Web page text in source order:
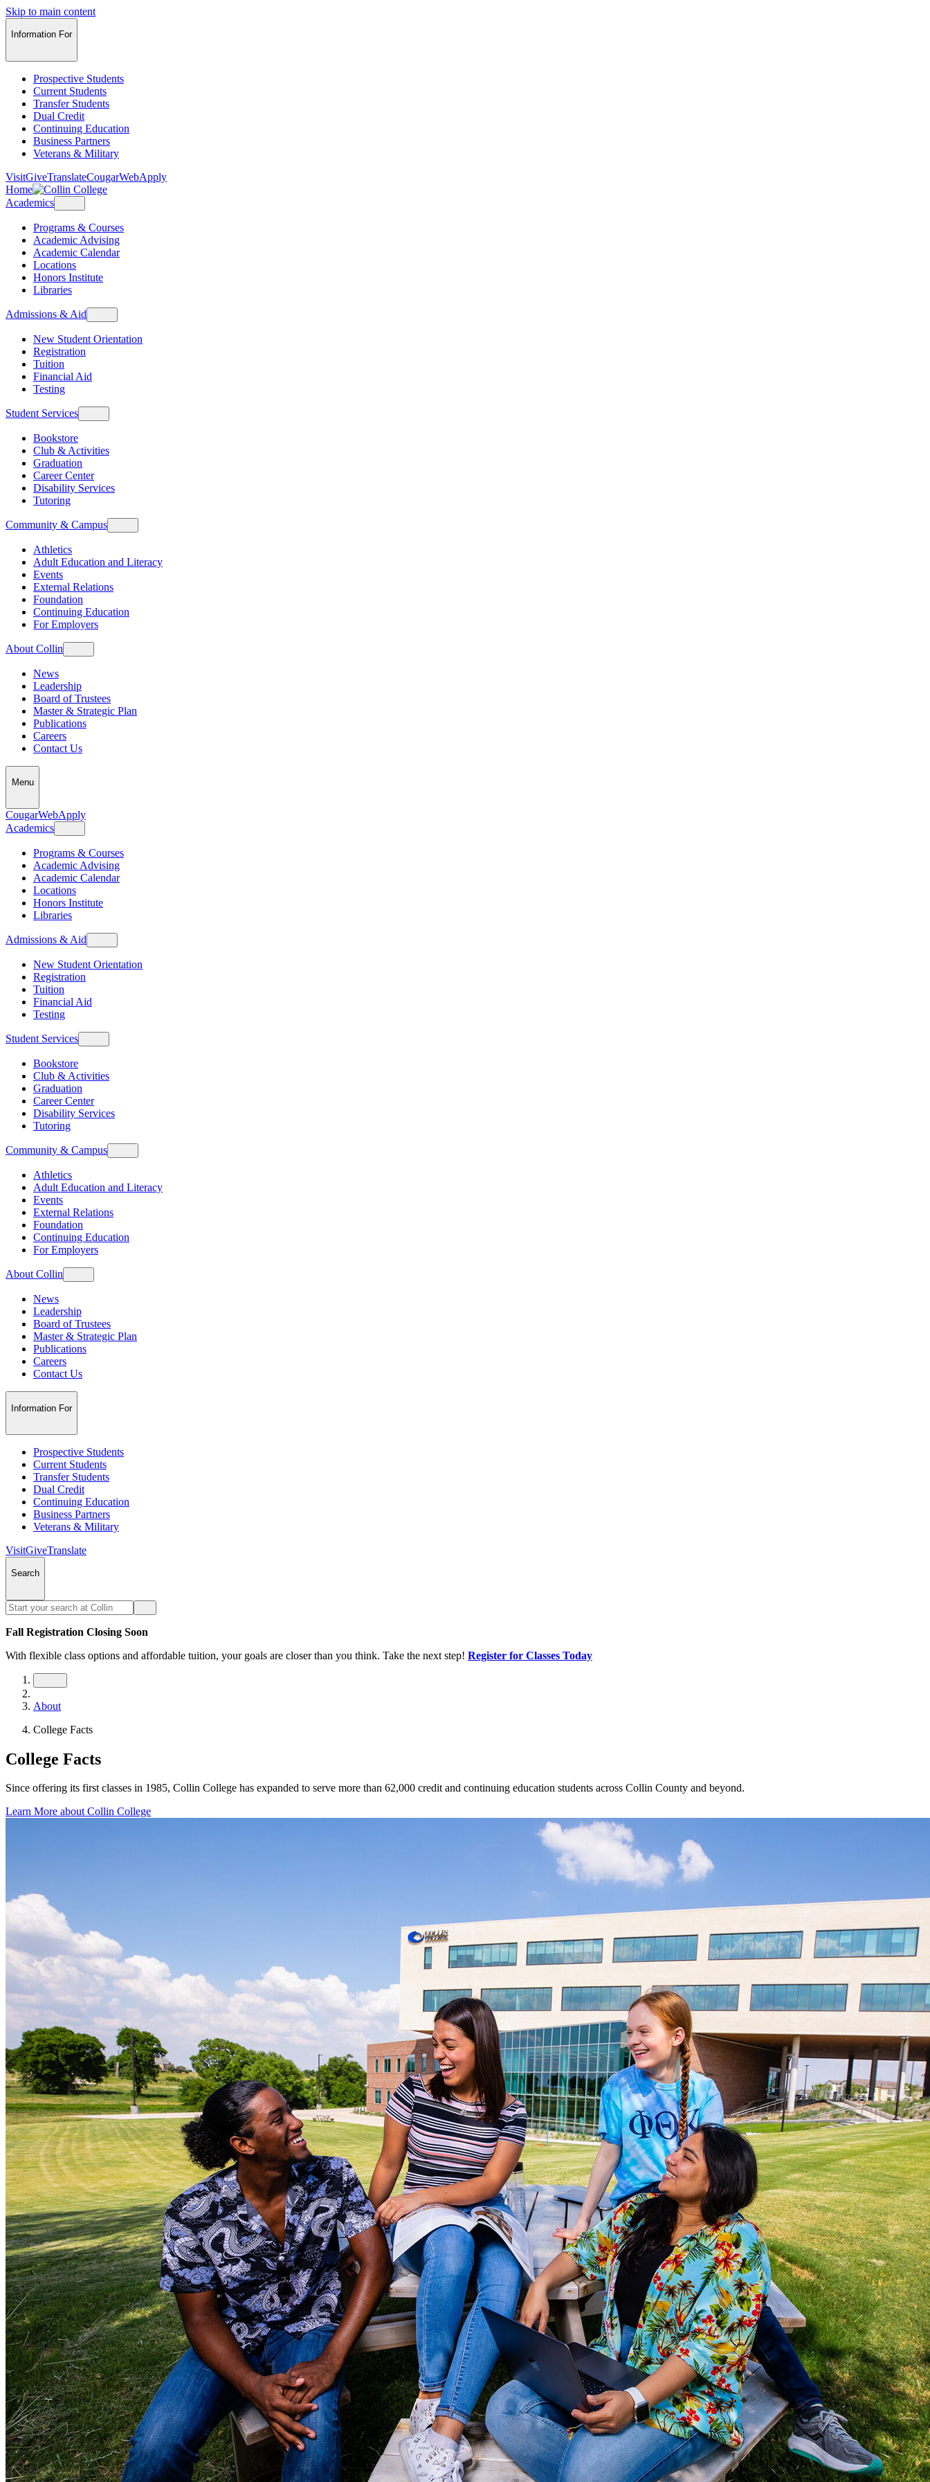
Skip to main content
Information For
Prospective Students
Current Students
Transfer Students
Dual Credit
Continuing Education
Business Partners
Veterans & Military
VisitGiveTranslateCougarWebApply
Home
Academics
Programs & Courses
Academic Advising
Academic Calendar
Locations
Honors Institute
Libraries
Admissions & Aid
New Student Orientation
Registration
Tuition
Financial Aid
Testing
Student Services
Bookstore
Club & Activities
Graduation
Career Center
Disability Services
Tutoring
Community & Campus
Athletics
Adult Education and Literacy
Events
External Relations
Foundation
Continuing Education
For Employers
About Collin
News
Leadership
Board of Trustees
Master & Strategic Plan
Publications
Careers
Contact Us
Menu
CougarWebApply
Academics
Programs & Courses
Academic Advising
Academic Calendar
Locations
Honors Institute
Libraries
Admissions & Aid
New Student Orientation
Registration
Tuition
Financial Aid
Testing
Student Services
Bookstore
Club & Activities
Graduation
Career Center
Disability Services
Tutoring
Community & Campus
Athletics
Adult Education and Literacy
Events
External Relations
Foundation
Continuing Education
For Employers
About Collin
News
Leadership
Board of Trustees
Master & Strategic Plan
Publications
Careers
Contact Us
Information For
Prospective Students
Current Students
Transfer Students
Dual Credit
Continuing Education
Business Partners
Veterans & Military
VisitGiveTranslate
Search
Fall Registration Closing Soon
With flexible class options and affordable tuition, your goals are closer than you think. Take the next step! Register for Classes Today
About
College Facts
College Facts
Since offering its first classes in 1985, Collin College has expanded to serve more than 62,000 credit and continuing education students across Collin County and beyond.
Learn More about Collin College